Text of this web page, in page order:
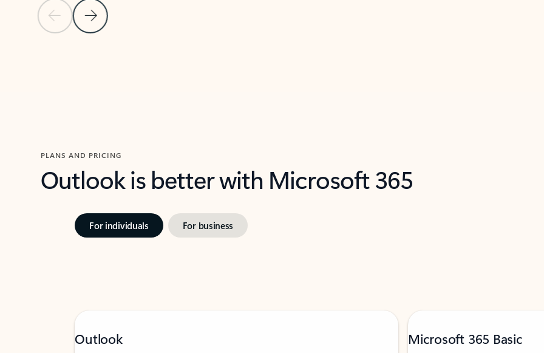
Previous Slide
Next Slide
PLANS AND PRICING
Outlook is better with Microsoft 365
For individuals For business
Outlook Microsoft 365 Basic